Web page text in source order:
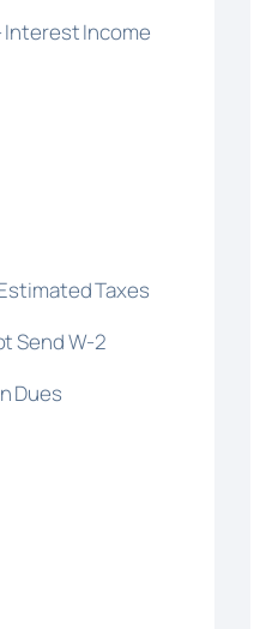
Interest Income
Taxes
Send W-2
Dues